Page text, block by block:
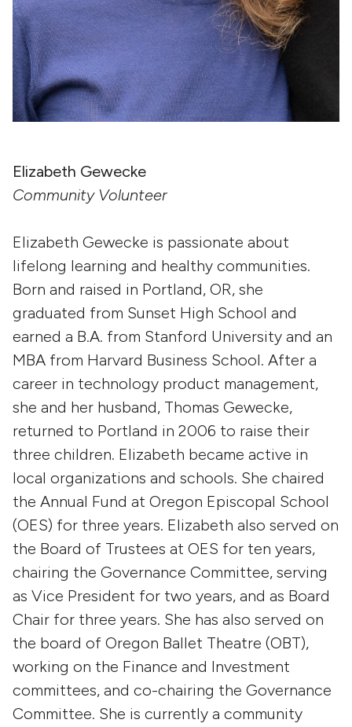
Elizabeth Gewecke
Community Volunteer
Elizabeth Gewecke is passionate about
lifelong learning and healthy communities.
Born and raised in Portland, OR, she
graduated from Sunset High School and
earned a B.A. from Stanford University and an
MBA from Harvard Business School. After a
career in technology product management,
she and her husband, Thomas Gewecke,
returned to Portland in 2006 to raise their
three children. Elizabeth became active in
local organizations and schools. She chaired
the Annual Fund at Oregon Episcopal School
(OES) for three years. Elizabeth also served on
the Board of Trustees at OES for ten years,
chairing the Governance Committee, serving
as Vice President for two years, and as Board
Chair for three years. She has also served on
the board of Oregon Ballet Theatre (OBT),
working on the Finance and Investment
committees, and co-chairing the Governance
Committee. She is currently a community